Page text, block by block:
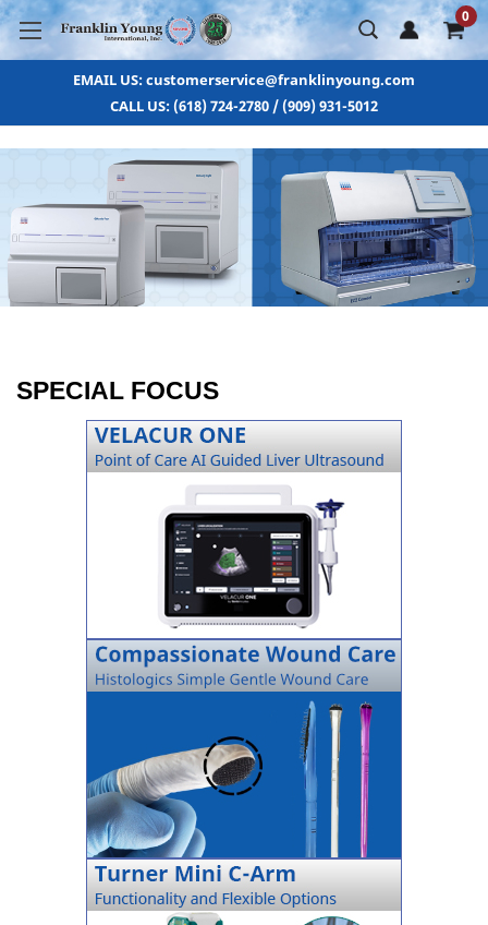
0
EMAIL US: customerservice@franklinyoung.com
CALL US: (618) 724-2780 / (909) 931-5012
SPECIAL FOCUS